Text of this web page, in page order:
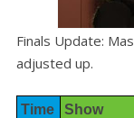
Finals Update:
adjusted up.
Time Show